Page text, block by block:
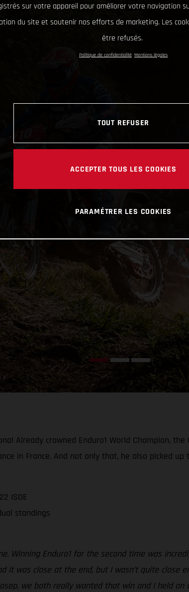
Already crowned Enduro1 World Champion, the
in France. And not only that, he also picked
ISDE
standings
Winning Enduro1 for the second time was
it was close at the end, but I wasn’t quite close
we both really wanted that win and I held
sur votre appareil pour améliorer votre navigation
du site et soutenir nos efforts de marketing. Les
être refusés.
Politique de confidentialité Mentions légales
TOUT REFUSER
ACCEPTER TOUS LES COOKIES
PARAMÉTRER LES COOKIES